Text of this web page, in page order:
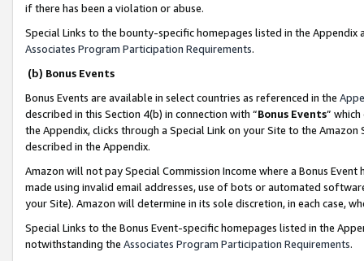
if there has been a violation or abuse.
Special Links to the bounty-specific homepages listed in the
Associates Program Participation Requirements.
(b) Bonus Events
Bonus Events are available in select countries as referenced in the
described in this Section 4(b) in connection with “Bonus Events”
the Appendix, clicks through a Special Link on your Site to the
described in the Appendix.
Amazon will not pay Special Commission Income where a Bonus
made using invalid email addresses, use of bots or automated
your Site). Amazon will determine in its sole discretion, in each case,
Special Links to the Bonus Event-specific homepages listed in the
notwithstanding the Associates Program Participation Requirements.